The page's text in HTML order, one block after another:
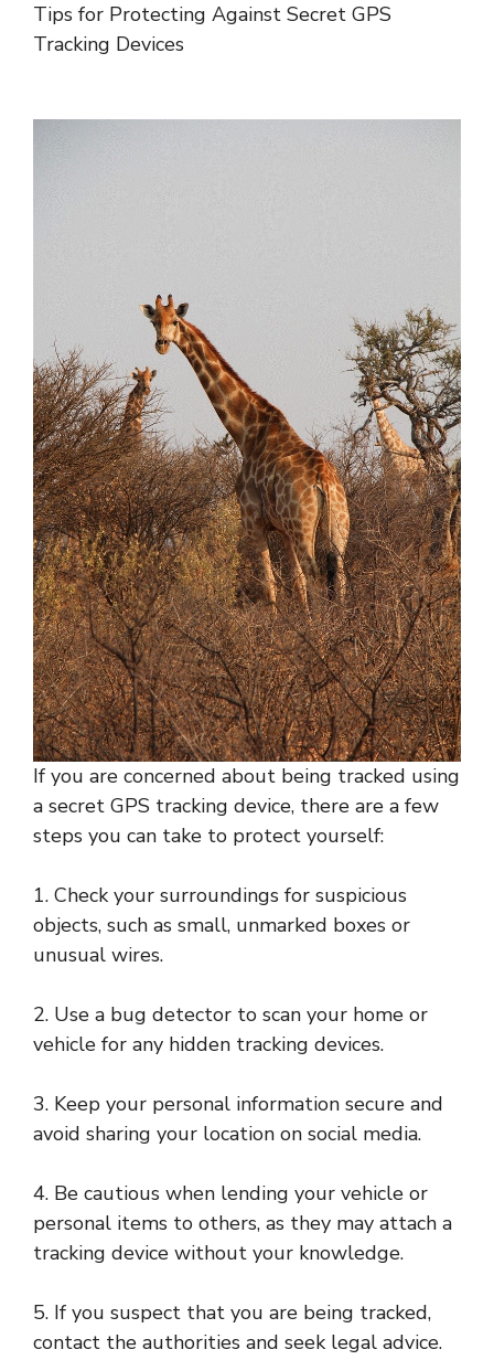
Tips for Protecting Against Secret GPS
Tracking Devices
If you are concerned about being tracked using
a secret GPS tracking device, there are a few
steps you can take to protect yourself:
1. Check your surroundings for suspicious
objects, such as small, unmarked boxes or
unusual wires.
2. Use a bug detector to scan your home or
vehicle for any hidden tracking devices.
3. Keep your personal information secure and
avoid sharing your location on social media.
4. Be cautious when lending your vehicle or
personal items to others, as they may attach a
tracking device without your knowledge.
5. If you suspect that you are being tracked,
contact the authorities and seek legal advice.